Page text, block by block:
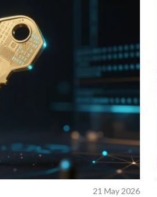
21 May 2026